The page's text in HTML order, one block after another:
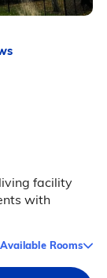
facility
with
Available Rooms